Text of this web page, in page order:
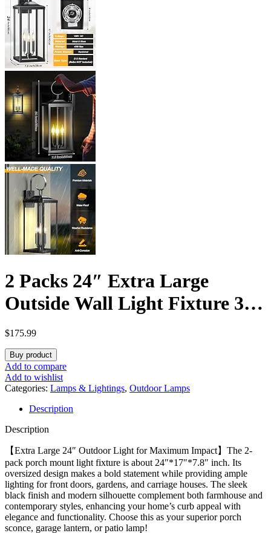
2 Packs 24″ Extra Large
Outside Wall Light Fixture 3-
Light, Black Outdoor Porch
Lantern Wall Mounted,
Waterproof Modern Outside
Wall Sconce Coach Lamp for
House, E12
$175.99
Buy product
Add to compare
Add to wishlist
Categories: Lamps & Lightings, Outdoor Lamps
Description
Description
【Extra Large 24″ Outdoor Light for Maximum Impact】The 2-
pack porch mount light fixture is about 24″*17″*7.8″ inch. Its
oversized design makes a bold statement while providing ample
lighting for front doors, gardens, and carriage houses. The sleek
black finish and modern silhouette complement both farmhouse and
contemporary styles, enhancing your home’s curb appeal with
elegance and functionality. Choose this as your superior porch
sconce, garage lantern, or patio lamp!